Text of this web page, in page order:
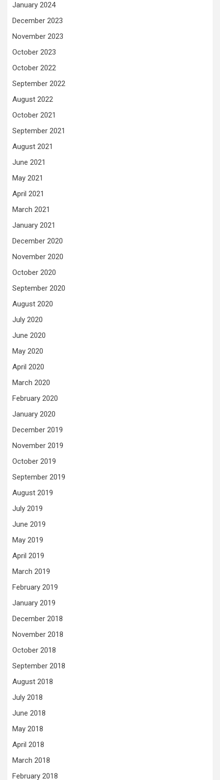
January 2024
December 2023
November 2023
October 2023
October 2022
September 2022
August 2022
October 2021
September 2021
August 2021
June 2021
May 2021
April 2021
March 2021
January 2021
December 2020
November 2020
October 2020
September 2020
August 2020
July 2020
June 2020
May 2020
April 2020
March 2020
February 2020
January 2020
December 2019
November 2019
October 2019
September 2019
August 2019
July 2019
June 2019
May 2019
April 2019
March 2019
February 2019
January 2019
December 2018
November 2018
October 2018
September 2018
August 2018
July 2018
June 2018
May 2018
April 2018
March 2018
February 2018